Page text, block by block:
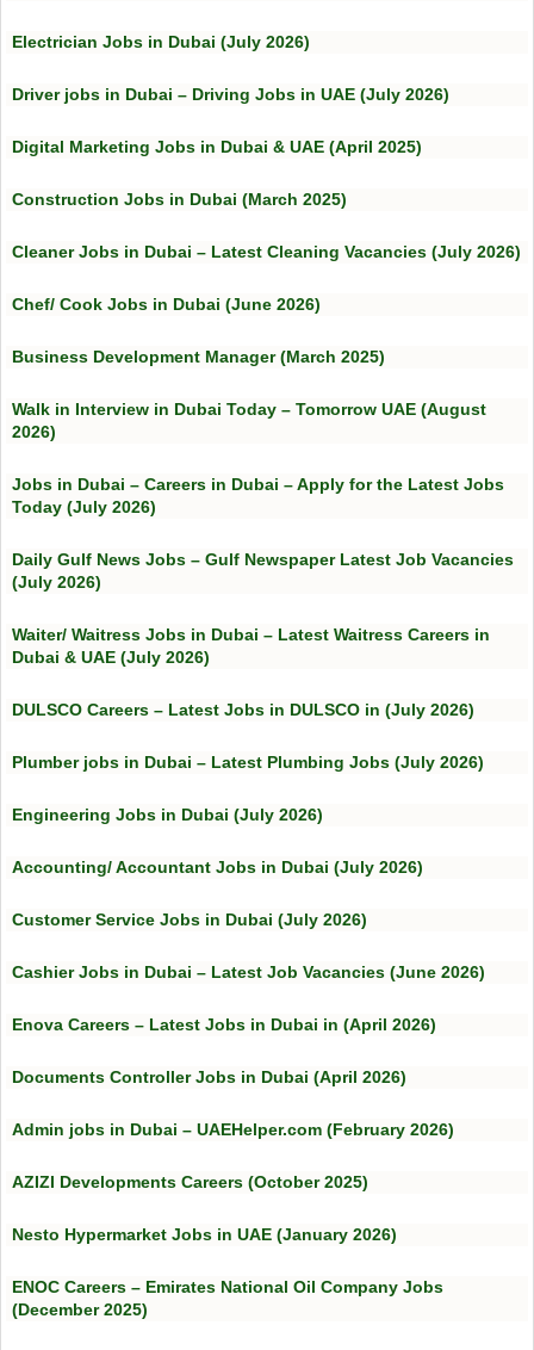
Electrician Jobs in Dubai (July 2026)
Driver jobs in Dubai – Driving Jobs in UAE (July 2026)
Digital Marketing Jobs in Dubai & UAE (April 2025)
Construction Jobs in Dubai (March 2025)
Cleaner Jobs in Dubai – Latest Cleaning Vacancies (July 2026)
Chef/ Cook Jobs in Dubai (June 2026)
Business Development Manager (March 2025)
Walk in Interview in Dubai Today – Tomorrow UAE (August
2026)
Jobs in Dubai – Careers in Dubai – Apply for the Latest Jobs
Today (July 2026)
Daily Gulf News Jobs – Gulf Newspaper Latest Job Vacancies
(July 2026)
Waiter/ Waitress Jobs in Dubai – Latest Waitress Careers in
Dubai & UAE (July 2026)
DULSCO Careers – Latest Jobs in DULSCO in (July 2026)
Plumber jobs in Dubai – Latest Plumbing Jobs (July 2026)
Engineering Jobs in Dubai (July 2026)
Accounting/ Accountant Jobs in Dubai (July 2026)
Customer Service Jobs in Dubai (July 2026)
Cashier Jobs in Dubai – Latest Job Vacancies (June 2026)
Enova Careers – Latest Jobs in Dubai in (April 2026)
Documents Controller Jobs in Dubai (April 2026)
Admin jobs in Dubai – UAEHelper.com (February 2026)
AZIZI Developments Careers (October 2025)
Nesto Hypermarket Jobs in UAE (January 2026)
ENOC Careers – Emirates National Oil Company Jobs
(December 2025)